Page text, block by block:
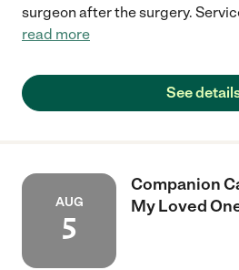
surgeon after the surgery.
read more
See
AUG
5
Companion
My Loved